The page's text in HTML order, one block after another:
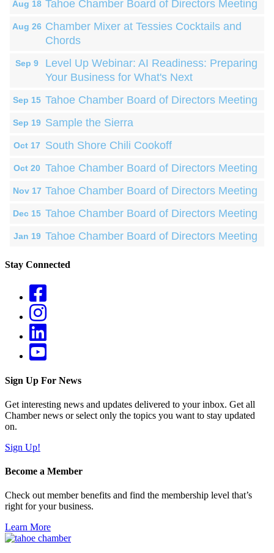
Aug 18 Tahoe Chamber Board of Directors Meeting
Aug 26 Chamber Mixer at Tessies Cocktails and
Chords
Sep 9
Level Up Webinar: AI Readiness: Preparing
Your Business for What's Next
Sep 15 Tahoe Chamber Board of Directors Meeting
Sep 19 Sample the Sierra
Oct 17 South Shore Chili Cookoff
Oct 20 Tahoe Chamber Board of Directors Meeting
Nov 17 Tahoe Chamber Board of Directors Meeting
Dec 15 Tahoe Chamber Board of Directors Meeting
Jan 19 Tahoe Chamber Board of Directors Meeting
Stay Connected
Sign Up For News
Get interesting news and updates delivered to your inbox. Get all
Chamber news or select only the topics you want to stay updated
on.
Sign Up!
Become a Member
Check out member benefits and find the membership level that’s
right for your business.
Learn More